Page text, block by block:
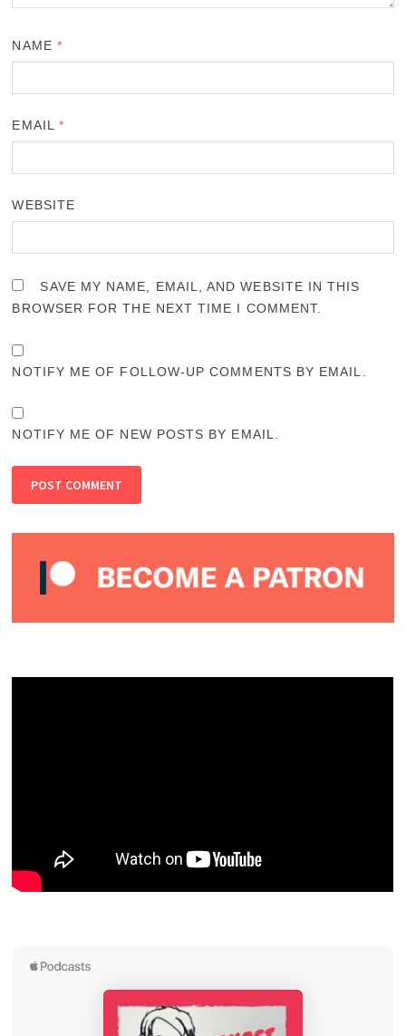
NAME *
EMAIL *
WEBSITE
SAVE MY NAME, EMAIL, AND WEBSITE IN THIS
BROWSER FOR THE NEXT TIME I COMMENT.
NOTIFY ME OF FOLLOW-UP COMMENTS BY EMAIL.
NOTIFY ME OF NEW POSTS BY EMAIL.